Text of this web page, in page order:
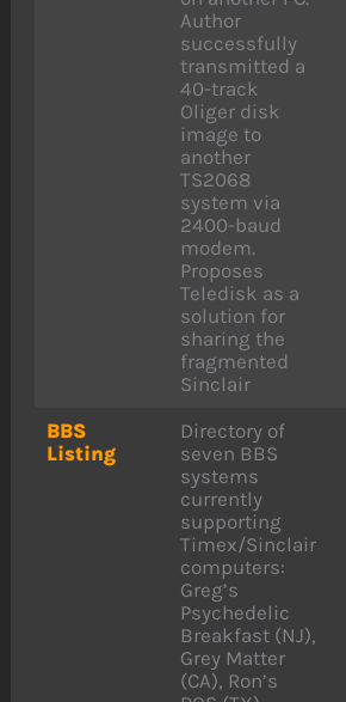
Author
successfully
transmitted a
40-track
Oliger disk
image to
another
TS2068
system via
2400-baud
modem.
Proposes
Teledisk as a
solution for
sharing the
fragmented
Sinclair
BBS
Listing
Directory of
seven BBS
systems
currently
supporting
Timex/Sinclair
computers:
Greg’s
Psychedelic
Breakfast (NJ),
Grey Matter
(CA), Ron’s